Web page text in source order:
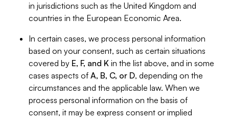
in jurisdictions such as the United Kingdom and
countries in the European Economic Area.
In certain cases, we process personal information
based on your consent, such as certain situations
covered by E, F, and K in the list above, and in some
cases aspects of A, B, C, or D, depending on the
circumstances and the applicable law. When we
process personal information on the basis of
consent, it may be express consent or implied